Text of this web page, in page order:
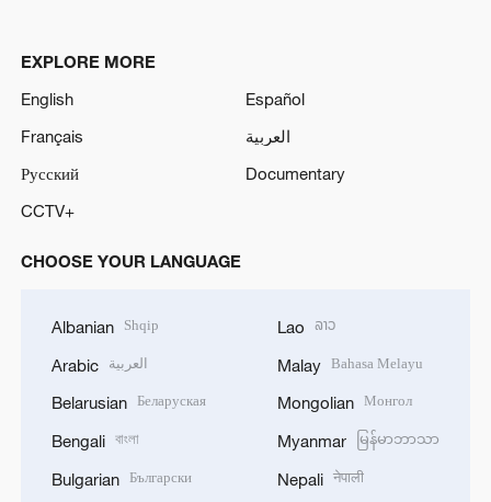
EXPLORE MORE
English
Español
Français
العربية
Русский
Documentary
CCTV+
CHOOSE YOUR LANGUAGE
Albanian Shqip
Arabic العربية
Belarusian Беларуская
Bengali বাংলা
Bulgarian Български
Lao ລາວ
Malay Bahasa Melayu
Mongolian Монгол
Myanmar မြန်မာဘာသာ
Nepali नेपाली